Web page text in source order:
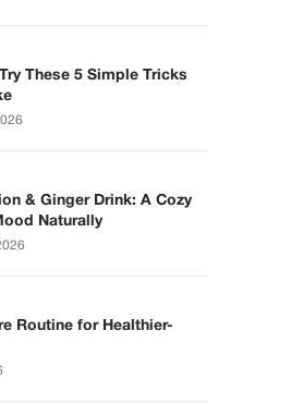
These 5 Simple Tricks
& Ginger Drink: A Cozy
Naturally
Routine for Healthier-